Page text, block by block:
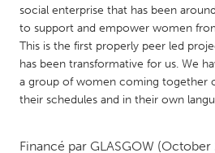
QATAR
Qatar
SINGAPORE
social enterprise that has been
to support and empower women
This is the first properly peer led
has been transformative for us. We
a group of women coming together
their schedules and in their own
Financé par GLASGOW (October